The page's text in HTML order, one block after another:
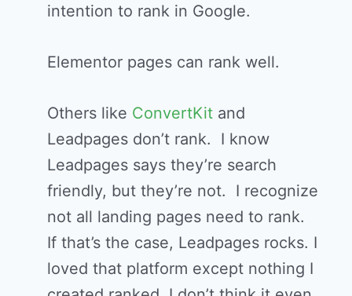
intention to rank in Google.
Elementor pages can rank well.
Others like ConvertKit and
Leadpages don’t rank. I know
Leadpages says they’re search
friendly, but they’re not. I recognize
not all landing pages need to rank.
If that’s the case, Leadpages rocks. I
loved that platform except nothing I